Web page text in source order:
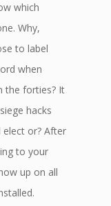
which
Why,
to label
when
the forties? It
hacks
elect or? After
to your
up on all